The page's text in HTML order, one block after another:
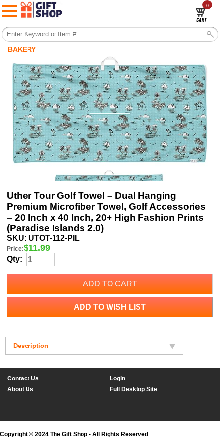
0
BAKERY
Uther Tour Golf Towel – Dual Hanging
Premium Microfiber Towel, Golf Accessories
– 20 Inch x 40 Inch, 20+ High Fashion Prints
(Paradise Islands 2.0)
SKU: UTOT-112-PIL
Price:$11.99
Qty:
ADD TO CART
ADD TO WISH LIST
Description
Contact Us
Login
About Us
Full Desktop Site
Copyright © 2024 The Gift Shop - All Rights Reserved